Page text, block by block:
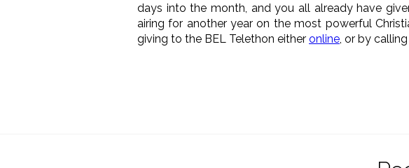
days into the month, and you all already have
airing for another year on the most powerful
giving to the BEL Telethon either online , or by